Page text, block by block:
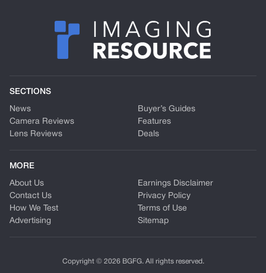
SECTIONS
News
Camera Reviews
Lens Reviews
Buyer’s Guides
Features
Deals
MORE
About Us
Contact Us
How We Test
Advertising
Earnings Disclaimer
Privacy Policy
Terms of Use
Sitemap
Copyright © 2026 BGFG. All rights reserved.